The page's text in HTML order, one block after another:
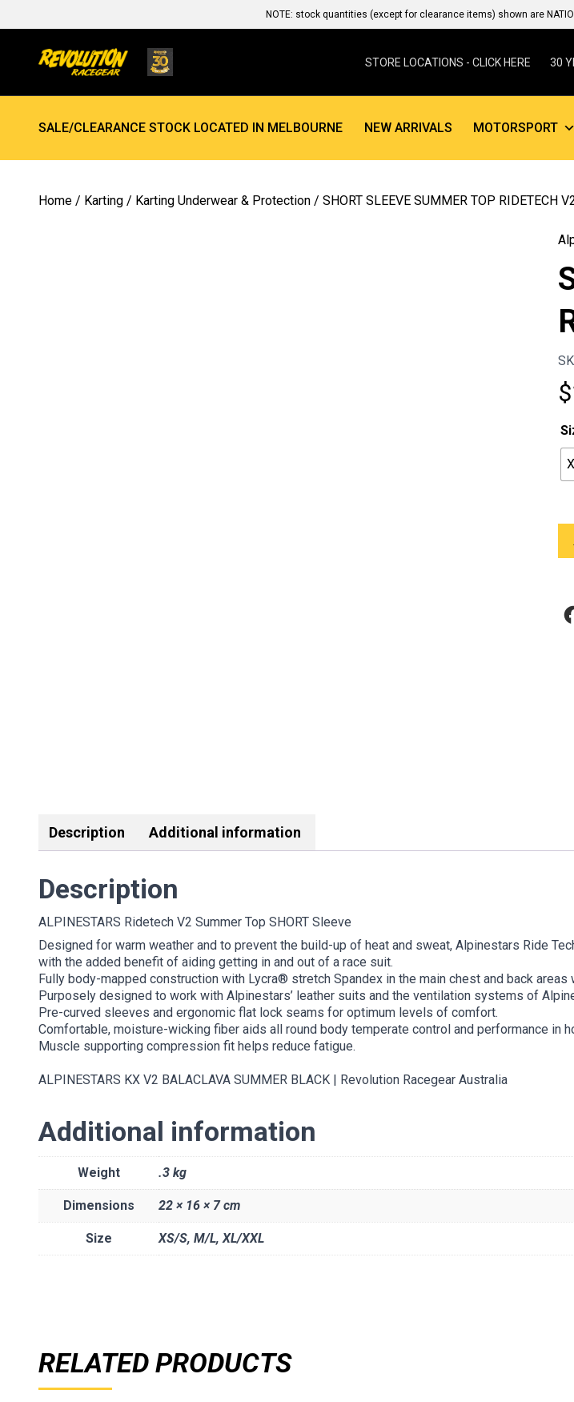
NOTE: stock quantities (except for clearance items) shown are
STORE LOCATIONS - CLICK HERE 30
SALE/CLEARANCE STOCK LOCATED IN MELBOURNE NEW ARRIVALS MOTORSPORT
Home / Karting / Karting Underwear & Protection / SHORT SLEEVE SUMMER TOP RIDETECH
$
V2
Description Additional information
Description
ALPINESTARS Ridetech V2 Summer Top SHORT Sleeve
Designed for warm weather and to prevent the build-up of heat and sweat, Alpinestars Ride
with the added benefit of aiding getting in and out of a race suit.
Fully body-mapped construction with Lycra® stretch Spandex in the main chest and back
Purposely designed to work with Alpinestars’ leather suits and the ventilation systems of
Pre-curved sleeves and ergonomic flat lock seams for optimum levels of comfort.
Comfortable, moisture-wicking fiber aids all round body temperate control and performance in
Muscle supporting compression fit helps reduce fatigue.
ALPINESTARS KX V2 BALACLAVA SUMMER BLACK | Revolution Racegear Australia
Additional information
Weight .3 kg
Dimensions 22 × 16 × 7 cm
Size XS/S, M/L,XL/XXL
RELATED PRODUCTS